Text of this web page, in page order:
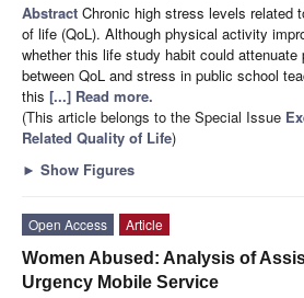
Abstract Chronic high stress levels related
of life (QoL). Although physical activity
whether this life study habit could attenuate
between QoL and stress in public school
this [...] Read more.
(This article belongs to the Special Issue
Related Quality of Life)
► Show Figures
Open Access
Article
Women Abused: Analysis of
Urgency Mobile Service